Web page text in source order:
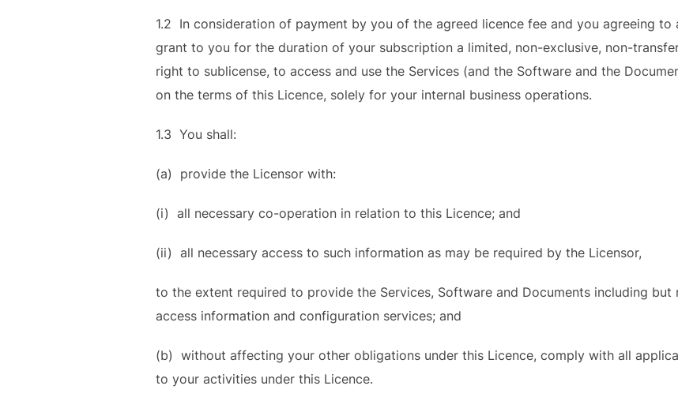
1.2 In consideration of payment by you of the agreed licence fee and you agreeing
grant to you for the duration of your subscription a limited, non-exclusive, non-
right to sublicense, to access and use the Services (and the Software and the
on the terms of this Licence, solely for your internal business operations.
1.3 You shall:
(a) provide the Licensor with:
(i) all necessary co-operation in relation to this Licence; and
(ii) all necessary access to such information as may be required by the Licensor,
to the extent required to provide the Services, Software and Documents including
access information and configuration services; and
(b) without affecting your other obligations under this Licence, comply with all
to your activities under this Licence.